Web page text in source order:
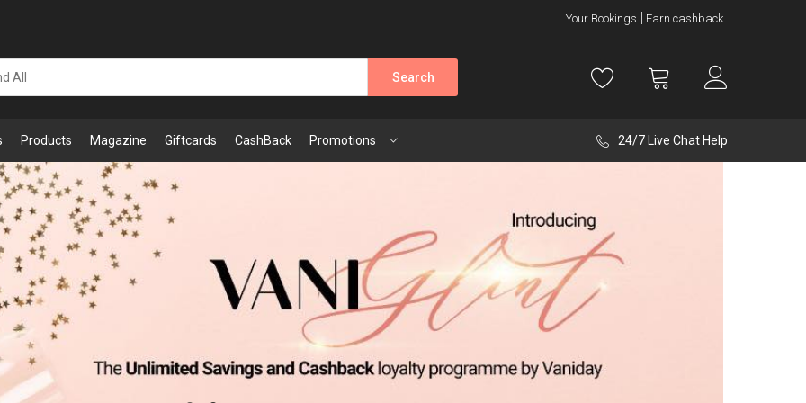
Your Bookings Earn cashback
Search
Products Magazine Giftcards CashBack Promotions 24/7 Live Chat Help